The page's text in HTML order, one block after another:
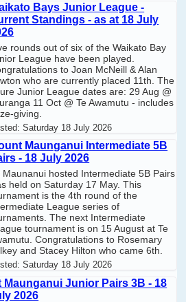
Bays Junior League -
Standings - as at 18 July
rounds out of six of the Waikato Bay
League have been played.
to Joan McNeill & Alan
who are currently placed 11th. The
Junior League dates are: 29 Aug @
11 Oct @ Te Awamutu - includes
giving.
Saturday 18 July 2026
Maunganui Intermediate 5B
- 18 July 2026
Maunanui hosted Intermediate 5B Pairs
held on Saturday 17 May. This
is the 4th round of the
League series of
The next Intermediate
tournament is on 15 August at Te
Congratulations to Rosemary
and Stacey Hilton who came 6th.
Saturday 18 July 2026
Maunganui Junior Pairs 3B - 18
2026